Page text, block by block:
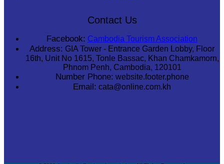
Contact Us
Facebook: Cambodia Tourism Association
Address: GIA Tower - Entrance Garden Lobby, Floor
16th, Unit No 1615, Tonle Bassac, Khan Chamkamorn,
Phnom Penh, Cambodia, 120101
Number Phone: website.footer.phone
Email: cata@online.com.kh